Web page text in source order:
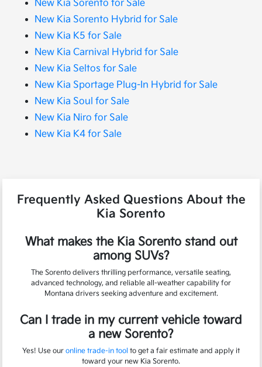
New Kia Sorento for Sale
New Kia Sorento Hybrid for Sale
New Kia K5 for Sale
New Kia Carnival Hybrid for Sale
New Kia Seltos for Sale
New Kia Sportage Plug-In Hybrid for Sale
New Kia Soul for Sale
New Kia Niro for Sale
New Kia K4 for Sale
Frequently Asked Questions About the
Kia Sorento
What makes the Kia Sorento stand out
among SUVs?
The Sorento delivers thrilling performance, versatile seating,
advanced technology, and reliable all-weather capability for
Montana drivers seeking adventure and excitement.
Can I trade in my current vehicle toward
a new Sorento?
Yes! Use our online trade-in tool to get a fair estimate and apply it
toward your new Kia Sorento.